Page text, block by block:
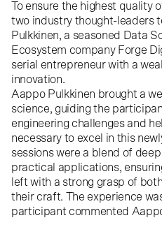
To ensure the highest quality
two industry thought-leaders
Pulkkinen, a seasoned Data
Ecosystem company Forge
serial entrepreneur with a
innovation.
Aappo Pulkkinen brought a
science, guiding the
engineering challenges and
necessary to excel in this
sessions were a blend of
practical applications,
left with a strong grasp of
their craft. The experience
participant commented